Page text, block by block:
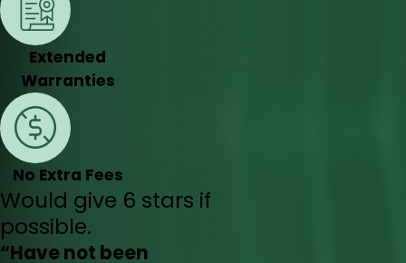
Extended
Warranties
No Extra Fees
Would give 6 stars if
possible.
“Have not been